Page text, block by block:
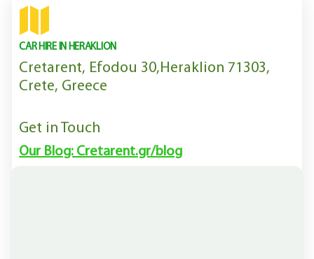
CAR HIRE IN HERAKLION
Cretarent, Efodou 30,Heraklion 71303,
Crete, Greece
Get in Touch
Our Blog: Cretarent.gr/blog